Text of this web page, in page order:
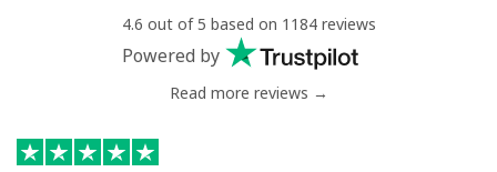
⁦48.9¢⁩
Mobile ⁦43.5¢⁩
4.6 out of 5 based on 1184 reviews
Powered by
Read more reviews →